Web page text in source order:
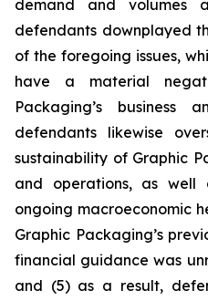
demand and volumes
defendants downplayed
of the foregoing issues,
have a material
Packaging’s business
defendants likewise
sustainability of Graphic
and operations, as
ongoing macroeconomic
Graphic Packaging’s
financial guidance was
and (5) as a result,